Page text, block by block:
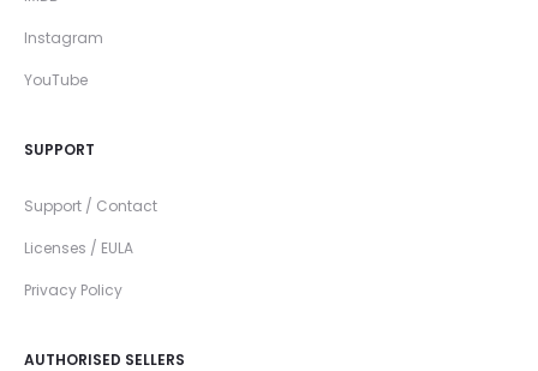
Instagram
YouTube
SUPPORT
Support / Contact
Licenses / EULA
Privacy Policy
AUTHORISED SELLERS